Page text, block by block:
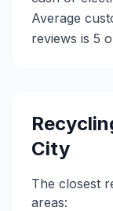
Average
reviews is 5
City
The closest
areas: